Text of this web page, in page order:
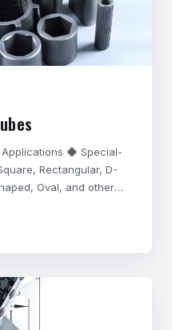
Applications ◆ Special-
Rectangular, D-
Oval, and other
properties,